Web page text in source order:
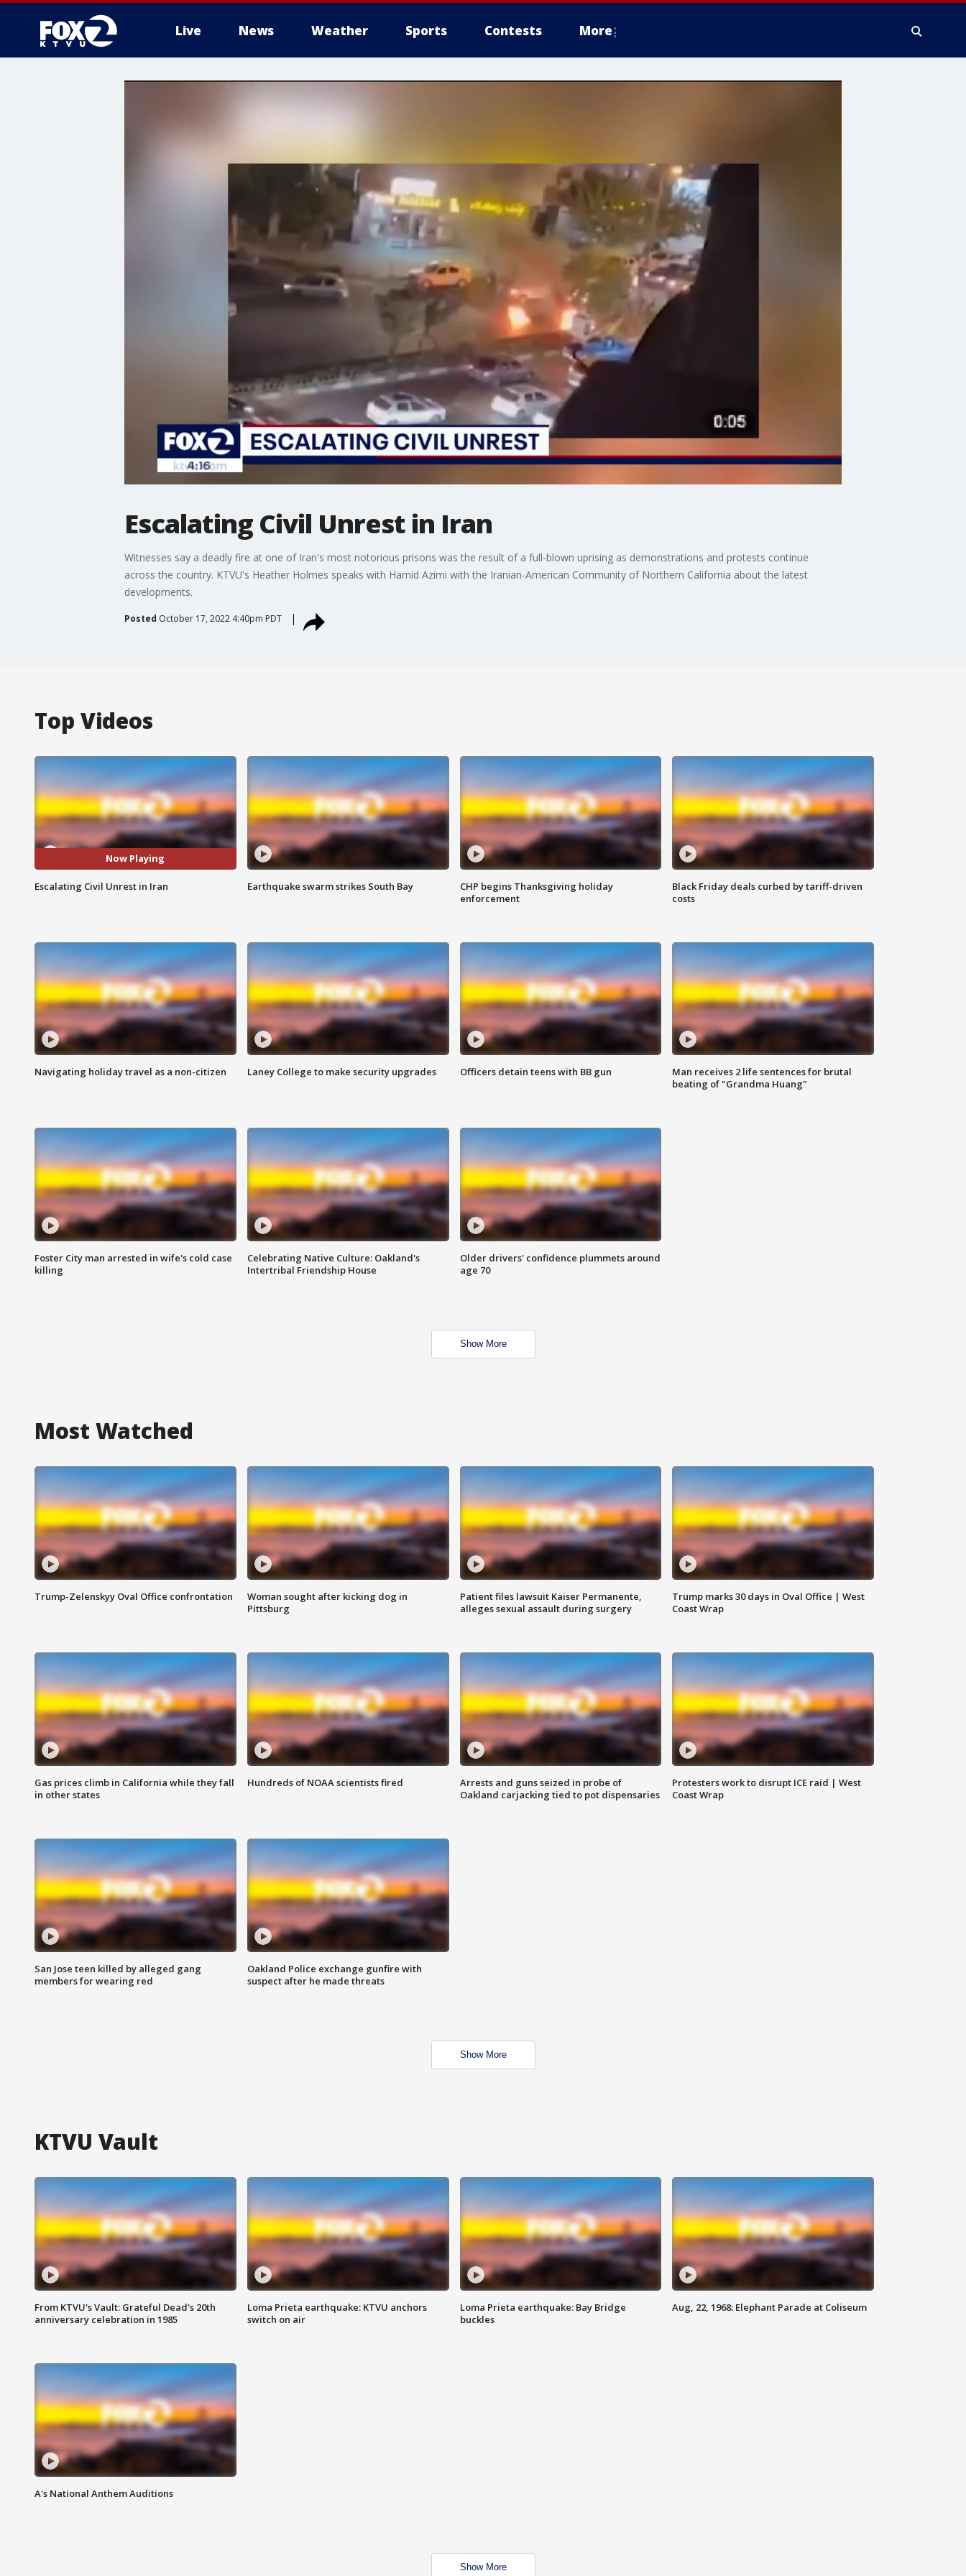
Live News Weather Sports Contests More
Escalating Civil Unrest in Iran
Witnesses say a deadly fire at one of Iran's most notorious prisons was the result of a full-blown uprising as demonstrations and protests continue
across the country. KTVU's Heather Holmes speaks with Hamid Azimi with the Iranian-American Community of Northern California about the latest
developments.
Posted October 17, 2022 4:40pm PDT
Top Videos
Now Playing
Escalating Civil Unrest in Iran Earthquake swarm strikes South Bay
CHP begins Thanksgiving holiday
enforcement
Black Friday deals curbed by tariff-driven
costs
Navigating holiday travel as a non-citizen Laney College to make security upgrades Officers detain teens with BB gun
Man receives 2 life sentences for brutal
beating of "Grandma Huang"
Foster City man arrested in wife's cold case
killing
Celebrating Native Culture: Oakland's
Intertribal Friendship House
Older drivers' confidence plummets around
age 70
Show More
Most Watched
Trump-Zelenskyy Oval Office confrontation
Woman sought after kicking dog in
Pittsburg
Patient files lawsuit Kaiser Permanente,
alleges sexual assault during surgery
Trump marks 30 days in Oval Office | West
Coast Wrap
Gas prices climb in California while they fall
in other states
Hundreds of NOAA scientists fired
Arrests and guns seized in probe of
Oakland carjacking tied to pot dispensaries
Protesters work to disrupt ICE raid | West
Coast Wrap
San Jose teen killed by alleged gang
members for wearing red
Oakland Police exchange gunfire with
suspect after he made threats
Show More
KTVU Vault
From KTVU's Vault: Grateful Dead's 20th
anniversary celebration in 1985
Loma Prieta earthquake: KTVU anchors
switch on air
Loma Prieta earthquake: Bay Bridge
buckles
Aug, 22, 1968: Elephant Parade at Coliseum
A's National Anthem Auditions
Show More